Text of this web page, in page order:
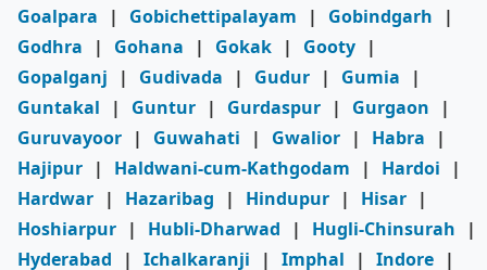
Goalpara
| Gobichettipalayam | Gobindgarh
|
Godhra
| Gohana | Gokak | Gooty |
Gopalganj
| Gudivada | Gudur | Gumia
|
Guntakal
| Guntur | Gurdaspur | Gurgaon
|
Guruvayoor | Guwahati | Gwalior | Habra
|
Hajipur | Haldwani-cum-Kathgodam | Hardoi
|
Hardwar | Hazaribag | Hindupur | Hisar |
Hoshiarpur | Hubli-Dharwad | Hugli-Chinsurah
|
Hyderabad
| Ichalkaranji | Imphal | Indore |